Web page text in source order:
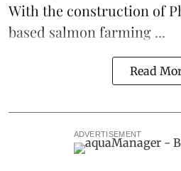
With the construction of
based salmon farming ...
Read
ADVERTISEMENT